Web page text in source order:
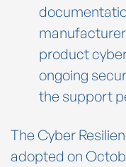
product
ongoing
the support
The Cyber
adopted on